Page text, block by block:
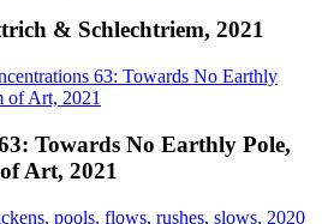
& Schlechtriem, 2021
Towards No Earthly Pole,
Art, 2021